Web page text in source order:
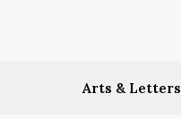
Arts & Letters